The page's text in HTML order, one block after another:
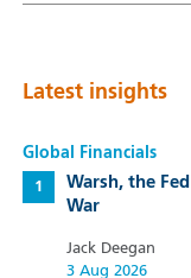
Latest insights
Global Financials
Warsh, the
War
Jack Deegan
3 Aug 2026